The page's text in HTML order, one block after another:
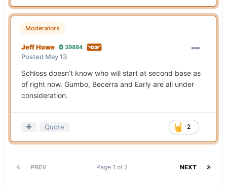
Moderators
Jeff Howe 39884
Posted May 13
Schloss doesn’t know who will start at second base as
of right now. Gumbo, Becerra and Early are all under
consideration.
2
Quote
PREV NEXT
Page 1 of 2